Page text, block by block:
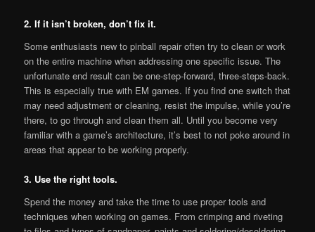
2. If it isn’t broken, don’t fix it.
Some enthusiasts new to pinball repair often try to clean or work
on the entire machine when addressing one specific issue. The
unfortunate end result can be one-step-forward, three-steps-back.
This is especially true with EM games. If you find one switch that
may need adjustment or cleaning, resist the impulse, while you’re
there, to go through and clean them all. Until you become very
familiar with a game’s architecture, it’s best to not poke around in
areas that appear to be working properly.
3. Use the right tools.
Spend the money and take the time to use proper tools and
techniques when working on games. From crimping and riveting